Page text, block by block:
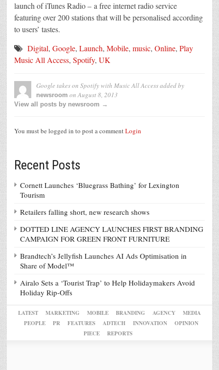
launch of iTunes Radio – a free internet radio service
featuring over 200 stations that will be personalised according
to users’ tastes.
Digital, Google, Launch, Mobile, music, Online, Play
Music All Access, Spotify, UK
Google takes on Spotify with Music All Accessadded by
newsroom onAugust 8, 2013
View all posts by newsroom →
You must be logged in to post a commentLogin
Recent Posts
Cornett Launches ‘Bluegrass Bathing’ for Lexington
Tourism
Retailers falling short, new research shows
DOTTED LINE AGENCY LAUNCHES FIRST BRANDING
CAMPAIGN FOR GREEN FRONT FURNITURE
Brandtech’s Jellyfish Launches AI Ads Optimisation in
Share of Model™
Airalo Sets a ‘Tourist Trap’ to Help Holidaymakers Avoid
Holiday Rip-Offs
LATEST MARKETING MOBILE BRANDING AGENCY
MEDIA
PEOPLE
PR FEATURES ADTECH INNOVATION
OPINION
PIECE
REPORTS